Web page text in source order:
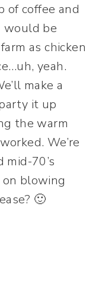
of coffee and
would be
as chicken
yeah.
make a
it up
the warm
We’re
mid-70’s
blowing
🙂